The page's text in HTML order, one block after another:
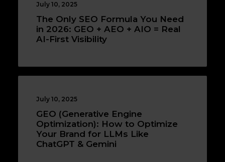
July 10, 2025
The Only SEO Formula You Need
in 2026: GEO + AEO + AIO = Real
AI-First Visibility
July 10, 2025
GEO (Generative Engine
Optimization): How to Optimize
Your Brand for LLMs Like
ChatGPT & Gemini